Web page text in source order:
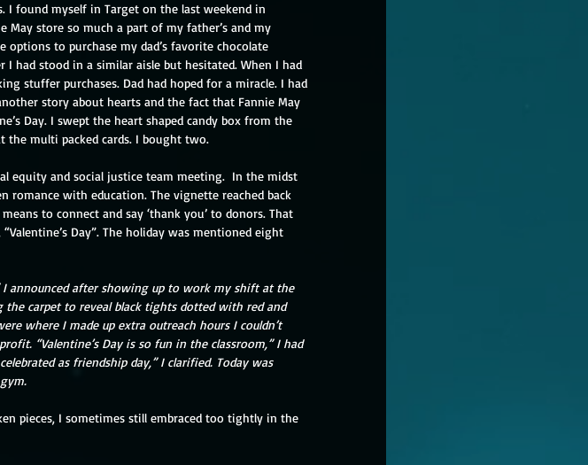
I found myself in Target on the last weekend in
May store so much a part of my father’s and my
options to purchase my dad’s favorite chocolate
I had stood in a similar aisle but hesitated. When I had
stuffer purchases. Dad had hoped for a miracle. I had
story about hearts and the fact that Fannie May
Day. I swept the heart shaped candy box from the
the multi packed cards. I bought two.
equity and social justice team meeting.  In the midst
with education. The vignette reached back
to connect and say ‘thank you’ to donors. That
Day”. The holiday was mentioned eight
I announced after showing up to work my shift at the
the carpet to reveal black tights dotted with red and
where I made up extra outreach hours I couldn’t
“Valentine’s Day is so fun in the classroom,” I had
as friendship day,” I clarified. Today was
pieces, I sometimes still embraced too tightly in the